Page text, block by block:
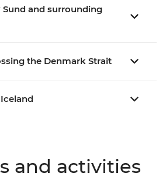
Sund and surrounding
the Denmark Strait
and activities